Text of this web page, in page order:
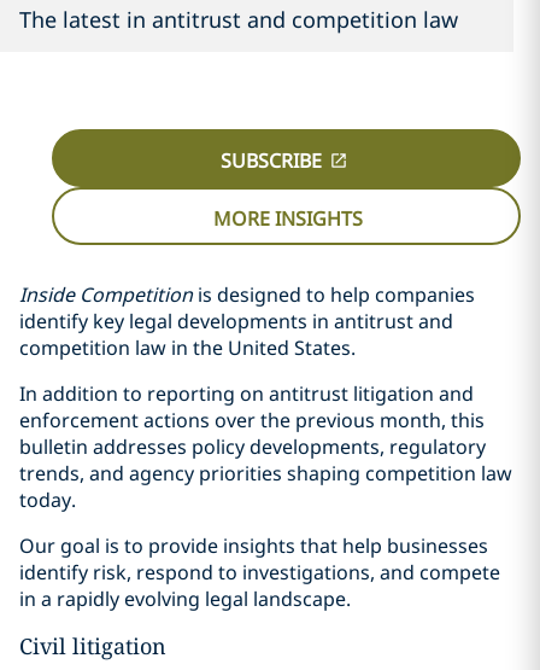
The latest in antitrust and competition law
SUBSCRIBE
MORE INSIGHTS
Inside Competitionis designed to help companies
identify key legal developments in antitrust and
competition law in the United States.
In addition to reporting on antitrust litigation and
enforcement actions over the previous month, this
bulletin addresses policy developments, regulatory
trends, and agency priorities shaping competition law
today.
Our goal is to provide insights that help businesses
identify risk, respond to investigations, and compete
in a rapidly evolving legal landscape.
Civil litigation